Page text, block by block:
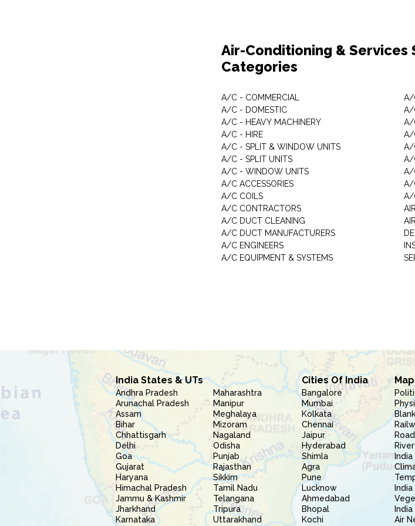
Air-Conditioning & Services
Categories
A/C - COMMERCIAL
A/C - DOMESTIC
A/C - HEAVY MACHINERY
A/C - HIRE
A/C - SPLIT & WINDOW UNITS
A/C - SPLIT UNITS
A/C - WINDOW UNITS
A/C ACCESSORIES
A/C COILS
A/C CONTRACTORS
A/C DUCT CLEANING
A/C DUCT MANUFACTURERS
A/C ENGINEERS
A/C EQUIPMENT & SYSTEMS
A/
A/
A/
A/
A/
A/
A/
A/
A/
India States & UTs
Andhra Pradesh
Arunachal Pradesh
Assam
Bihar
Chhattisgarh
Delhi
Goa
Gujarat
Haryana
Himachal Pradesh
Jammu & Kashmir
Jharkhand
Karnataka
Maharashtra
Manipur
Meghalaya
Mizoram
Nagaland
Odisha
Punjab
Rajasthan
Sikkim
Tamil Nadu
Telangana
Tripura
Uttarakhand
Cities Of India
Bangalore
Mumbai
Kolkata
Chennai
Jaipur
Hyderabad
Shimla
Agra
Pune
Lucknow
Ahmedabad
Bhopal
Kochi
India
India
Air